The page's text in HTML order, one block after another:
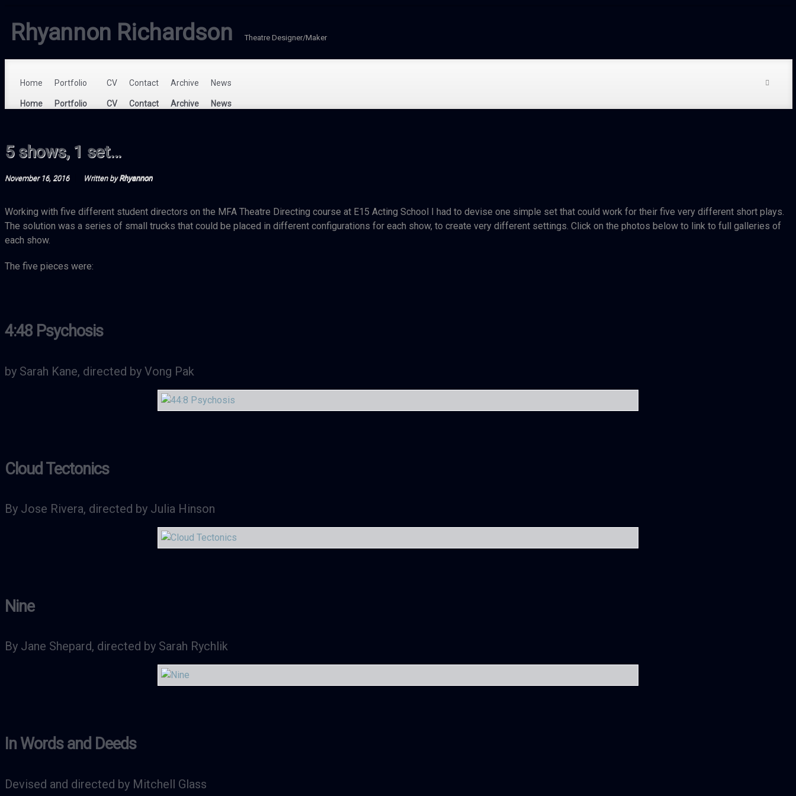
Rhyannon Richardson Theatre Designer/Maker
Home Portfolio CV Contact Archive News
5 shows, 1 set…
November 16, 2016 Written byRhyannon
Working with five different student directors on the MFA Theatre Directing course at E15 Acting School I had to devise one simple set that could work for their five very different short plays.
The solution was a series of small trucks that could be placed in different configurations for each show, to create very different settings. Click on the photos below to link to full galleries of
each show.
The five pieces were:
4:48 Psychosis
by Sarah Kane, directed by Vong Pak
Cloud Tectonics
By Jose Rivera, directed by Julia Hinson
Nine
By Jane Shepard, directed by Sarah Rychlik
In Words and Deeds
Devised and directed by Mitchell Glass